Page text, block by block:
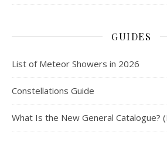
GUIDES
List of Meteor Showers in 2026
Constellations Guide
What Is the New General Catalogue?